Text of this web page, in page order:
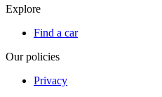
Explore
Find a car
Our policies
Privacy